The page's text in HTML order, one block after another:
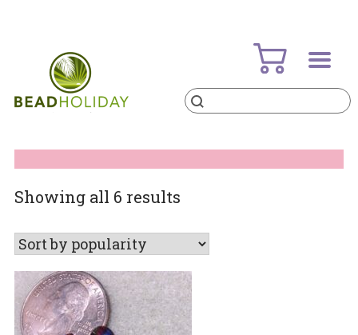
Products
search
Showing all 6 resultsSorted
popularity